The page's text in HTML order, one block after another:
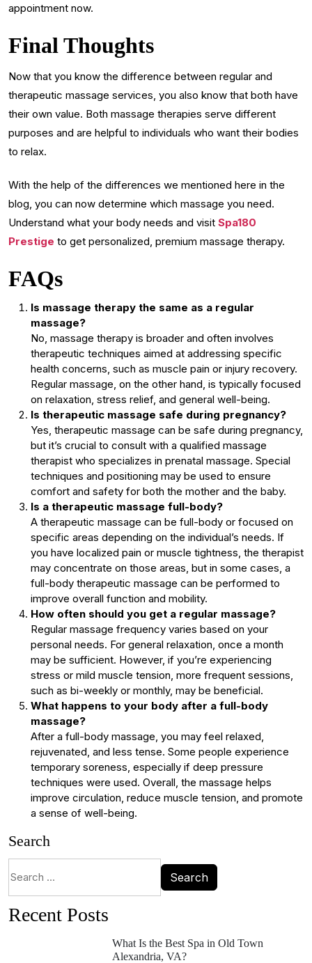
appointment now.
Final Thoughts
Now that you know the difference between regular and
therapeutic massage services, you also know that both have
their own value. Both massage therapies serve different
purposes and are helpful to individuals who want their bodies
to relax.
With the help of the differences we mentioned here in the
blog, you can now determine which massage you need.
Understand what your body needs and visit Spa180
Prestige to get personalized, premium massage therapy.
FAQs
Is massage therapy the same as a regular
massage?
No, massage therapy is broader and often involves
therapeutic techniques aimed at addressing specific
health concerns, such as muscle pain or injury recovery.
Regular massage, on the other hand, is typically focused
on relaxation, stress relief, and general well-being.
Is therapeutic massage safe during pregnancy?
Yes, therapeutic massage can be safe during pregnancy,
but it’s crucial to consult with a qualified massage
therapist who specializes in prenatal massage. Special
techniques and positioning may be used to ensure
comfort and safety for both the mother and the baby.
Is a therapeutic massage full-body?
A therapeutic massage can be full-body or focused on
specific areas depending on the individual’s needs. If
you have localized pain or muscle tightness, the therapist
may concentrate on those areas, but in some cases, a
full-body therapeutic massage can be performed to
improve overall function and mobility.
How often should you get a regular massage?
Regular massage frequency varies based on your
personal needs. For general relaxation, once a month
may be sufficient. However, if you’re experiencing
stress or mild muscle tension, more frequent sessions,
such as bi-weekly or monthly, may be beneficial.
What happens to your body after a full-body
massage?
After a full-body massage, you may feel relaxed,
rejuvenated, and less tense. Some people experience
temporary soreness, especially if deep pressure
techniques were used. Overall, the massage helps
improve circulation, reduce muscle tension, and promote
a sense of well-being.
Search
Recent Posts
What Is the Best Spa in Old Town
Alexandria, VA?